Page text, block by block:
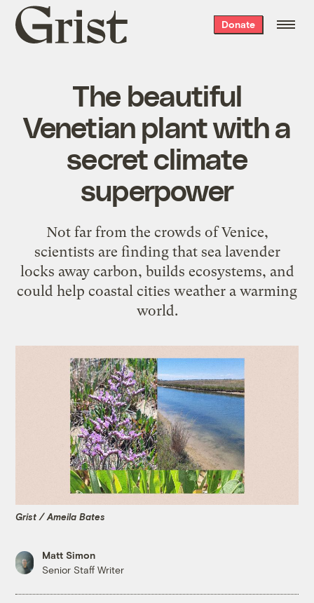
Grist
home
Donate
The beautiful
Venetian plant with a
secret climate
superpower
Not far from the crowds of Venice,
scientists are finding that sea lavender
locks away carbon, builds ecosystems, and
could help coastal cities weather a warming
world.
Grist / Ameila Bates
Matt Simon
Senior Staff Writer